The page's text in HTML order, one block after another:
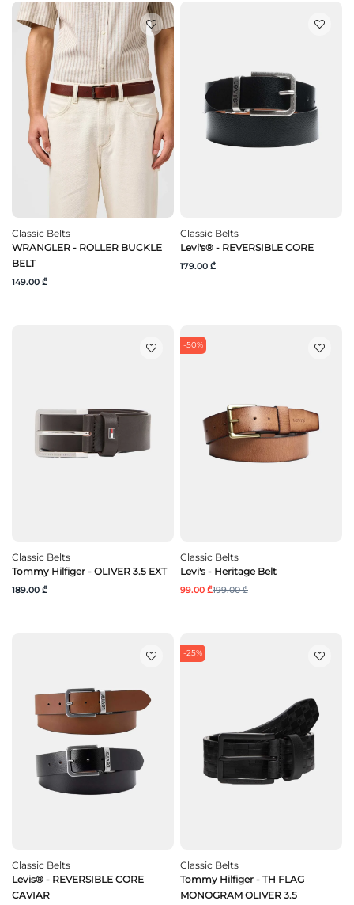
Classic Belts
WRANGLER - ROLLER BUCKLE
BELT
149.00 ₾
Classic Belts
Levi's® - REVERSIBLE CORE
179.00 ₾
Classic Belts
Tommy Hilfiger - OLIVER 3.5 EXT
189.00 ₾
-50%
Classic Belts
Levi's - Heritage Belt
99.00 ₾199.00 ₾
Classic Belts
Levis® - REVERSIBLE CORE
CAVIAR
-25%
Classic Belts
Tommy Hilfiger - TH FLAG
MONOGRAM OLIVER 3.5